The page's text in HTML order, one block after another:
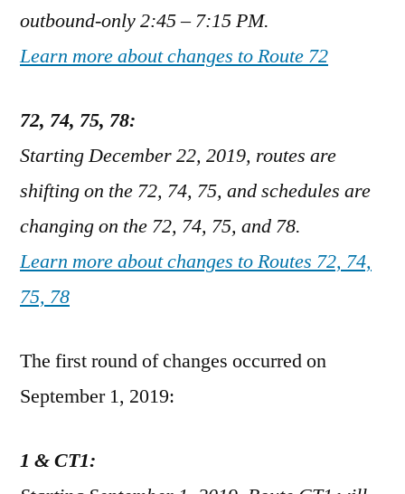
outbound-only 2:45 – 7:15 PM.
Learn more about changes to Route 72
72, 74, 75, 78:
Starting December 22, 2019, routes are
shifting on the 72, 74, 75, and schedules are
changing on the 72, 74, 75, and 78.
Learn more about changes to Routes 72, 74,
75, 78
The first round of changes occurred on
September 1, 2019:
1 & CT1: